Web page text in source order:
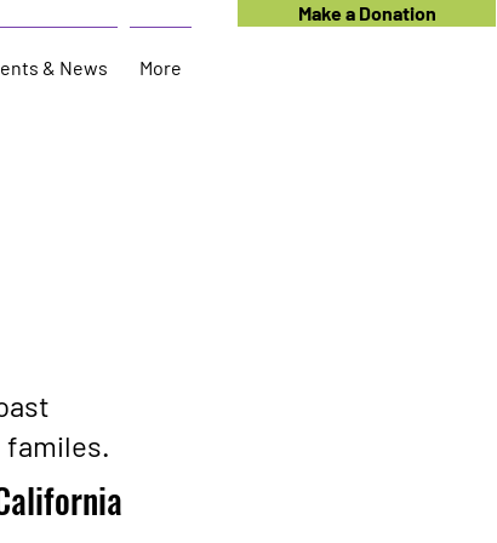
& News More
Make a Donation
familes.